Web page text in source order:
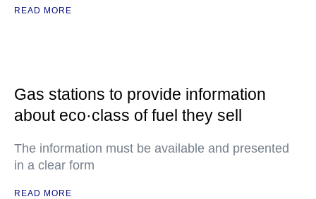
READ MORE
Gas stations to provide information
about eco·class of fuel they sell
The information must be available and presented
in a clear form
READ MORE